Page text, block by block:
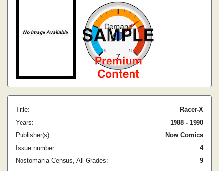
Title:
Racer-X
Years:
1988 - 1990
Publisher(s):
Now Comics
Issue number:
4
Nostomania Census, All Grades:
9